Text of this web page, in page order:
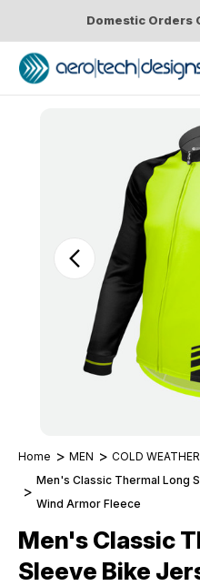
Domestic Orders
Home MEN
COLD
Men's Classic Thermal Long
Wind Armor Fleece
Men's Classic
Sleeve Bike